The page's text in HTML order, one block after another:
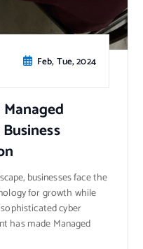
Feb, Tue, 2024
businesses face the
for growth while
cyber
has made Managed